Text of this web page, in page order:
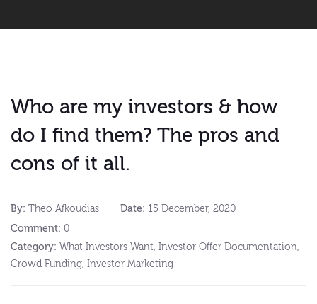
Who are my investors & how
do I find them? The pros and
cons of it all.
By: Theo Afkoudias Date: 15 December, 2020
Comment: 0
Category: What Investors Want, Investor Offer Documentation,
Crowd Funding, Investor Marketing